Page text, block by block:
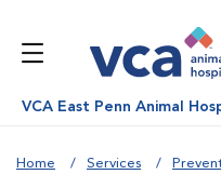
VCA East Penn Animal
Home Services